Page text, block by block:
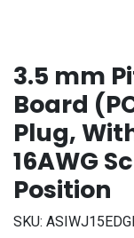
3.5 mm
Board
Plug,
16AWG
Position
SKU: